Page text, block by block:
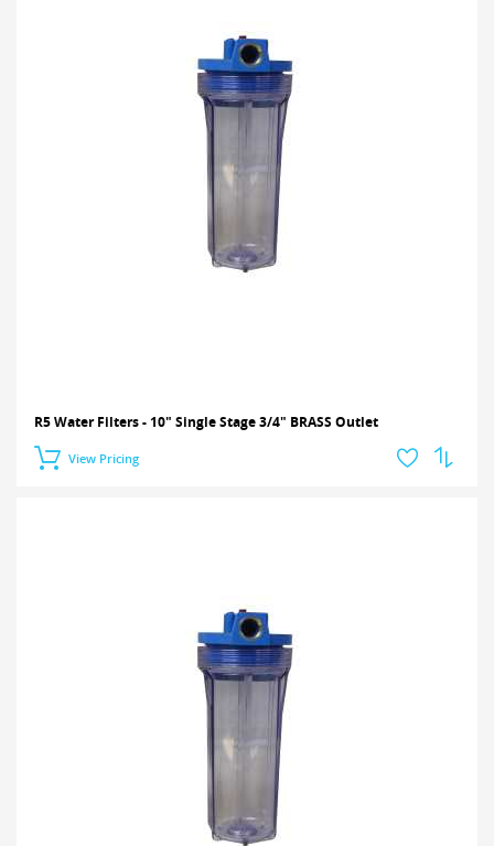
R5 Water Filters - 10" Single Stage 3/4" BRASS Outlet
View Pricing